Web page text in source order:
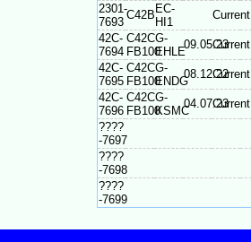
2301-
7693
C42B EC-
HI1
Current
42C-
7694
C42C
FB100
G-
EHLE
09.05.23Current
42C-
7695
C42C
FB100
G-
ENDG
08.12.22Current
42C-
7696
C42C
FB100
G-
KSMC
04.07.23Current
????
-7697
????
-7698
????
-7699